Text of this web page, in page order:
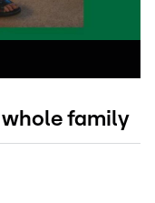
whole family